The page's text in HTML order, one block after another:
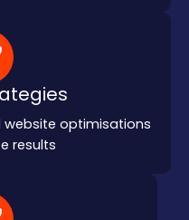
website optimisations
results